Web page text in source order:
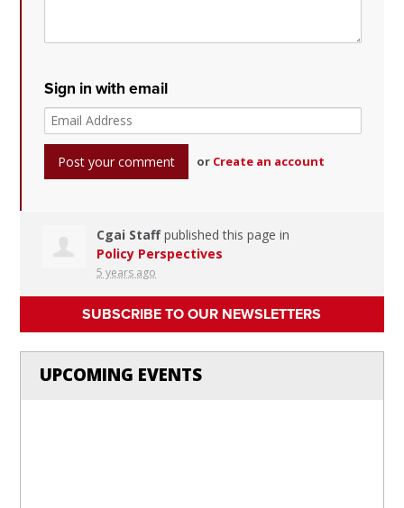
Sign in with email
or Create an account
Cgai Staffpublished this page in
Policy Perspectives
5 years ago
SUBSCRIBE TO OUR NEWSLETTERS
UPCOMING EVENTS